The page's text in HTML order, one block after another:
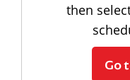
then
Go